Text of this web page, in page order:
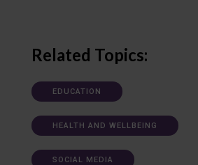
Related Topics:
EDUCATION
HEALTH AND WELLBEING
SOCIAL MEDIA